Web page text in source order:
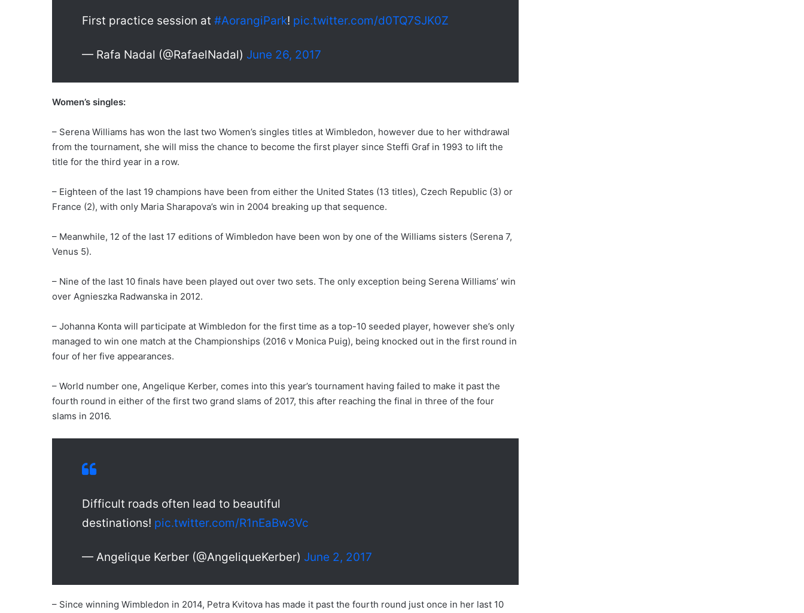
First practice session at #AorangiPark! pic.twitter.com/d0TQ7SJK0Z
— Rafa Nadal (@RafaelNadal) June 26, 2017
Women’s singles:
– Serena Williams has won the last two Women’s singles titles at Wimbledon, however due to her withdrawal
from the tournament, she will miss the chance to become the first player since Steffi Graf in 1993 to lift the
title for the third year in a row.
– Eighteen of the last 19 champions have been from either the United States (13 titles), Czech Republic (3) or
France (2), with only Maria Sharapova’s win in 2004 breaking up that sequence.
– Meanwhile, 12 of the last 17 editions of Wimbledon have been won by one of the Williams sisters (Serena 7,
Venus 5).
– Nine of the last 10 finals have been played out over two sets. The only exception being Serena Williams’ win
over Agnieszka Radwanska in 2012.
– Johanna Konta will participate at Wimbledon for the first time as a top-10 seeded player, however she’s only
managed to win one match at the Championships (2016 v Monica Puig), being knocked out in the first round in
four of her five appearances.
– World number one, Angelique Kerber, comes into this year’s tournament having failed to make it past the
fourth round in either of the first two grand slams of 2017, this after reaching the final in three of the four
slams in 2016.
Difficult roads often lead to beautiful
destinations! pic.twitter.com/R1nEaBw3Vc
— Angelique Kerber (@AngeliqueKerber) June 2, 2017
– Since winning Wimbledon in 2014, Petra Kvitova has made it past the fourth round just once in her last 10